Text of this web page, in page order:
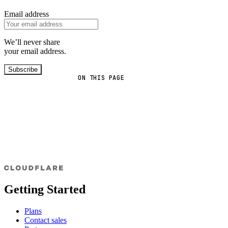
ON THIS PAGE
Email address
We’ll never share
your email address.
Subscribe
Getting Started
Plans
Contact sales